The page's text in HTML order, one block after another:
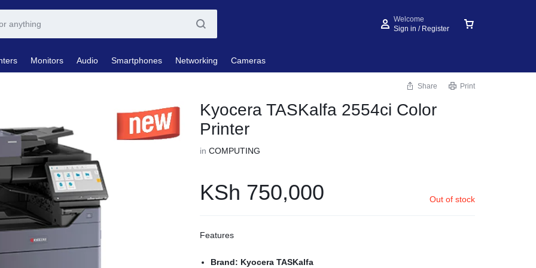
Welcome
Sign in / Register
Monitors Audio Smartphones Networking Cameras
Share Print
Kyocera TASKalfa 2554ci Color
Printer
inCOMPUTING
KSh 750,000 Out of stock
Features
Brand: Kyocera TASKalfa